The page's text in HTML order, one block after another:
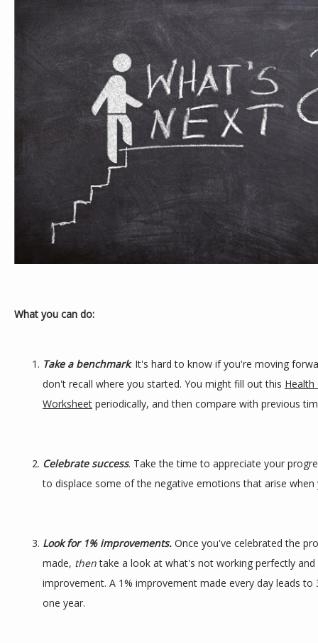
What you can do:
Take a benchmark. It's hard to know if you're moving
don't recall where you started. You might fill out this Health
Worksheet periodically, and then compare with previous
Celebrate success. Take the time to appreciate your
to displace some of the negative emotions that arise when
Look for 1% improvements. Once you've celebrated the
made, then take a look at what's not working perfectly
improvement. A 1% improvement made every day leads
one year.